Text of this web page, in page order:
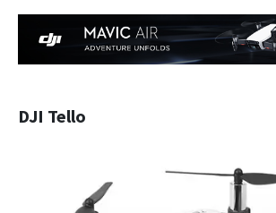
DJI Tello